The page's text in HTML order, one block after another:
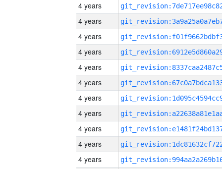
4 years
4 years
4 years
4 years
4 years
4 years
4 years
4 years
4 years
4 years
4 years